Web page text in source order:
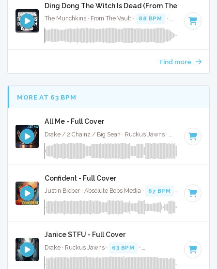
Ding Dong The Witch Is Dead (From The Wizard Of
The Munchkins · From The Vault · 88 BPM · Key of A
Find more
MORE AT 63 BPM
All Me - Full Cover
61 BPM ·
Confident - Full Cover
Justin Bieber · Absolute Bops Media · 67 BPM · Key of F
Janice STFU - Full Cover
Drake · Ruckus Jawns · 63 BPM · Key of G# minor · 4:07